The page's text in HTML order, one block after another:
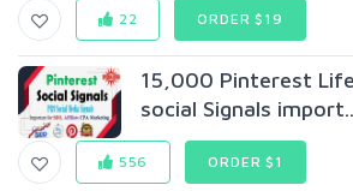
22 ORDER $19
15,000 Pinterest
social Signals
556 ORDER $1